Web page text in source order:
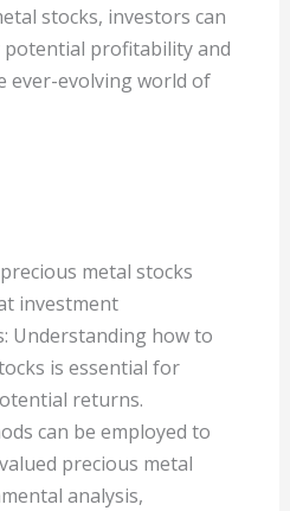
stocks, investors can
profitability and
ever-evolving world of
metal stocks
investment
Understanding how to
is essential for
returns.
can be employed to
precious metal
analysis,